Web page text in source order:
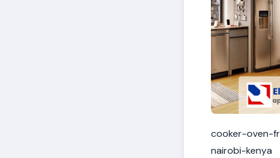
cooker-oven-
nairobi-kenya